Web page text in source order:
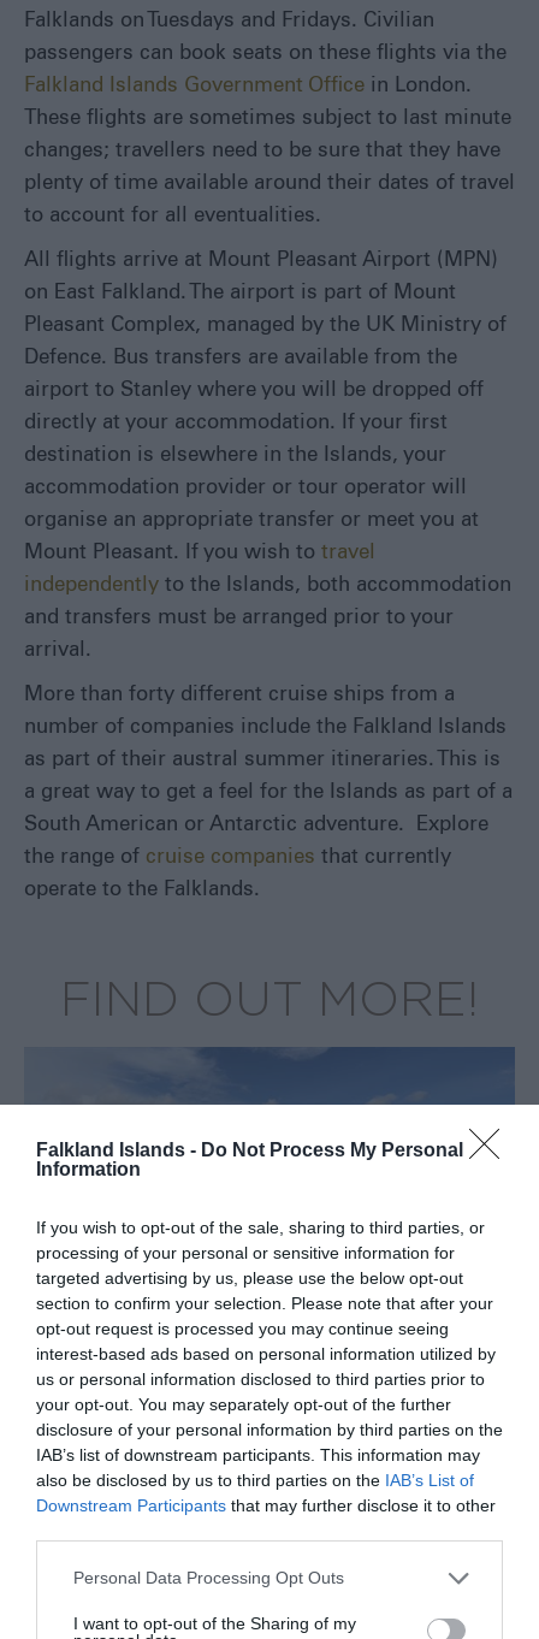
Falkland Islands - Do Not Process My Personal
Information
If you wish to opt-out of the sale, sharing to third parties, or
processing of your personal or sensitive information for
targeted advertising by us, please use the below opt-out
section to confirm your selection. Please note that after your
opt-out request is processed you may continue seeing
interest-based ads based on personal information utilized by
us or personal information disclosed to third parties prior to
your opt-out. You may separately opt-out of the further
disclosure of your personal information by third parties on the
IAB’s list of downstream participants. This information may
also be disclosed by us to third parties on the IAB’s List of
Downstream Participants that may further disclose it to other
Please note that this website/app uses one or more Google
not limited to your visit or usage behaviour. You may click to
Personal Data Processing Opt Outs
I want to opt-out of the Sharing of my
Falklands on Tuesdays and Fridays. Civilian
passengers can book seats on these flights via the
Falkland Islands Government Office in London.
These flights are sometimes subject to last minute
changes; travellers need to be sure that they have
plenty of time available around their dates of travel
to account for all eventualities.
All flights arrive at Mount Pleasant Airport (MPN)
on East Falkland. The airport is part of Mount
Pleasant Complex, managed by the UK Ministry of
Defence. Bus transfers are available from the
airport to Stanley where you will be dropped off
directly at your accommodation. If your first
destination is elsewhere in the Islands, your
accommodation provider or tour operator will
organise an appropriate transfer or meet you at
Mount Pleasant. If you wish to travel
independently to the Islands, both accommodation
and transfers must be arranged prior to your
arrival.
More than forty different cruise ships from a
number of companies include the Falkland Islands
as part of their austral summer itineraries. This is
a great way to get a feel for the Islands as part of a
South American or Antarctic adventure. Explore
the range of cruise companies that currently
operate to the Falklands.
FIND OUT MORE!
Tour Operators